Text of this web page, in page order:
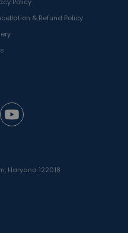
& Refund Policy
Haryana 122018